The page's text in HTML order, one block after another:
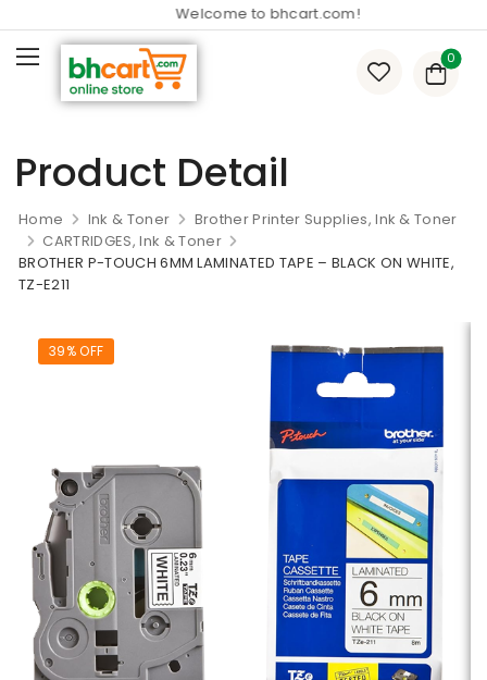
Welcome to bhcart.com!
0
Product Detail
Home Ink & Toner
Brother Printer Supplies, Ink & Toner
CARTRIDGES, Ink & Toner
BROTHER P-TOUCH 6MM LAMINATED TAPE – BLACK ON WHITE,
TZ-E211
39% OFF